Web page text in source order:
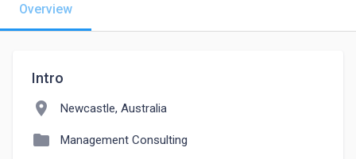
Overview
Intro
location_on Newcastle, Australia
folder Management Consulting